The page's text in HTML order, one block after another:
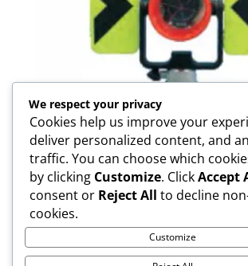
FDC14UC Prism
We respect your privacy
Cookies help us improve your
deliver personalized content, and
traffic. You can choose which
by clicking Customize. ClickAccept
consent or Reject All to decline
cookies.
Customize